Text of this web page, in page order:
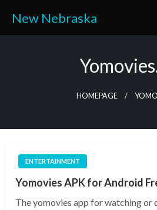
content
New Nebraska
HOMEPAGE
ENTERTAINMENT
Yomovies APK for Android
The yomovies app for watching or